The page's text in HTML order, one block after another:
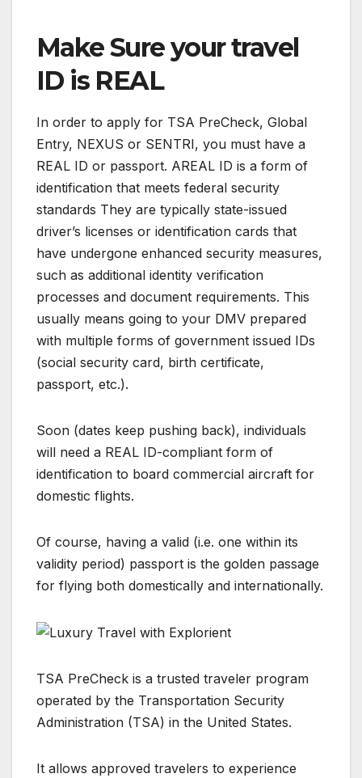
Make Sure your travel
ID is REAL
In order to apply for TSA PreCheck, Global
Entry, NEXUS or SENTRI, you must have a
REAL ID or passport. AREAL ID is a form of
identification that meets federal security
standards They are typically state-issued
driver’s licenses or identification cards that
have undergone enhanced security measures,
such as additional identity verification
processes and document requirements. This
usually means going to your DMV prepared
with multiple forms of government issued IDs
(social security card, birth certificate,
passport, etc.).
Soon (dates keep pushing back), individuals
will need a REAL ID-compliant form of
identification to board commercial aircraft for
domestic flights.
Of course, having a valid (i.e. one within its
validity period) passport is the golden passage
for flying both domestically and internationally.
TSA PreCheck is a trusted traveler program
operated by the Transportation Security
Administration (TSA) in the United States.
It allows approved travelers to experience